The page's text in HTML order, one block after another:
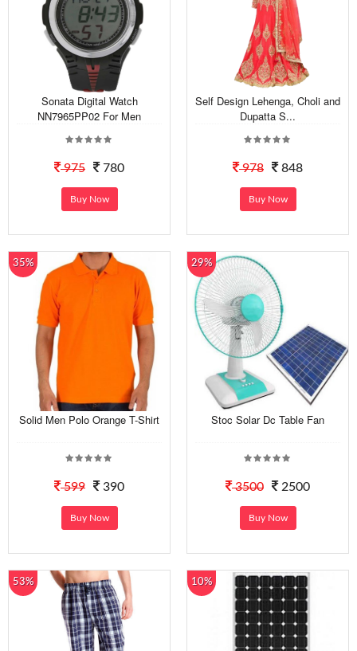
Sonata Digital Watch
NN7965PP02 For Men
975 780
Buy Now
Self Design Lehenga, Choli and
Dupatta S...
978 848
Buy Now
35%
Solid Men Polo Orange T-Shirt
599 390
Buy Now
29%
Stoc Solar Dc Table Fan
3500 2500
Buy Now
53% 10%